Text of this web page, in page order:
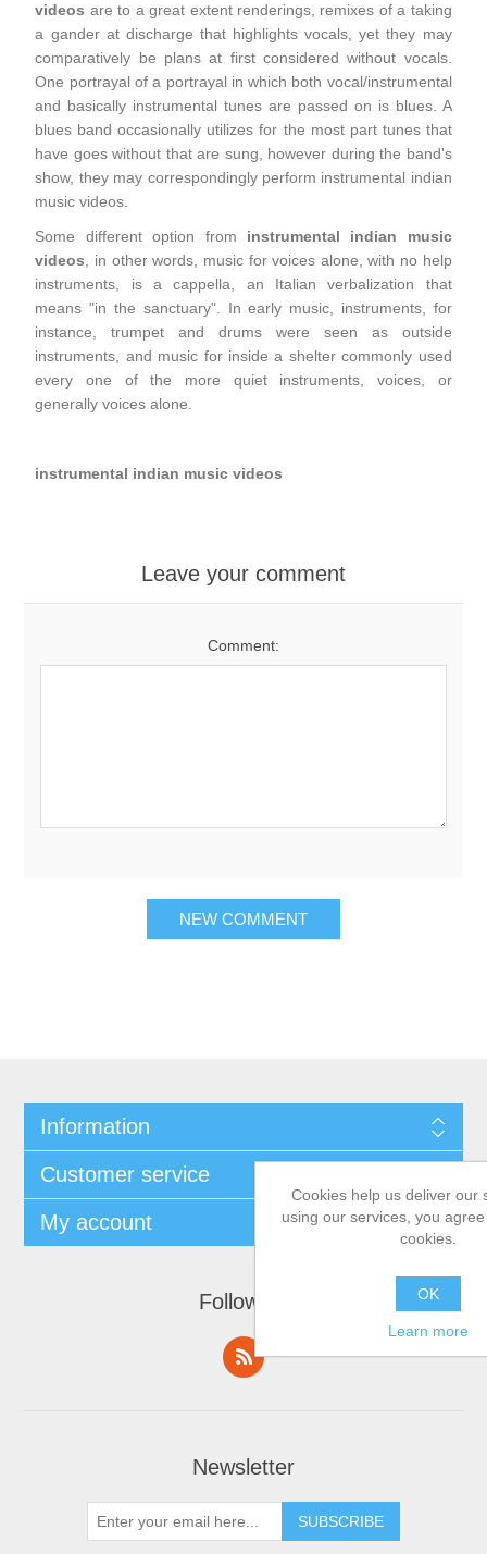
videos are to a great extent renderings, remixes of a taking
a gander at discharge that highlights vocals, yet they may
comparatively be plans at first considered without vocals.
One portrayal of a portrayal in which both vocal/instrumental
and basically instrumental tunes are passed on is blues. A
blues band occasionally utilizes for the most part tunes that
have goes without that are sung, however during the band's
show, they may correspondingly perform instrumental indian
music videos.
Some different option from instrumental indian music
videos , in other words, music for voices alone, with no help
instruments, is a cappella, an Italian verbalization that
means "in the sanctuary". In early music, instruments, for
instance, trumpet and drums were seen as outside
instruments, and music for inside a shelter commonly used
every one of the more quiet instruments, voices, or
generally voices alone.
instrumental indian music videos
Leave your comment
Comment:
Information
Customer service
My account
Follow us
Newsletter
Cookies help us deliver our
using our services, you
cookies.
OK
Learn more